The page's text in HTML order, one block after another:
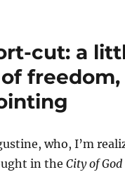
a
patient
revolution.
Except
it
be
cut: a
freedom,
who, I’m
in theCity of God